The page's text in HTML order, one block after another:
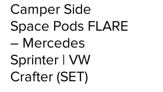
Camper Side
Space Pods FLARE
– Mercedes
Sprinter | VW
Crafter (SET)